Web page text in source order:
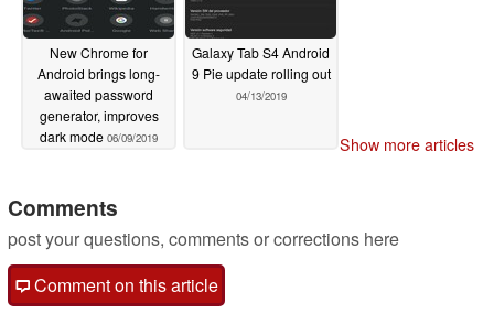
New Chrome for
Android brings long-
awaited password
generator, improves
dark mode 06/09/2019
Galaxy Tab S4 Android
9 Pie update rolling out
04/13/2019
Show more articles
Comments
post your questions, comments or corrections here
Comment on this article